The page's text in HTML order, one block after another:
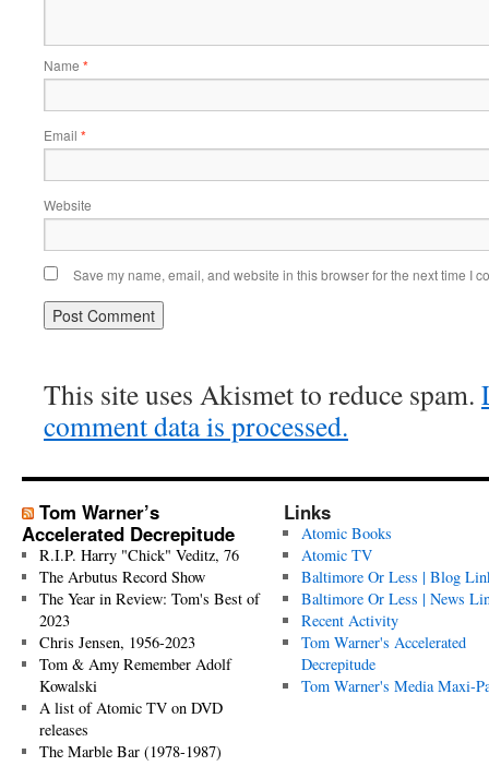
Name *
Email *
Website
Save my name, email, and website in this browser for the next time I
This site uses Akismet to reduce spam.
comment data is processed.
Tom Warner’s
Accelerated Decrepitude
R.I.P. Harry "Chick" Veditz, 76
The Arbutus Record Show
The Year in Review: Tom's Best of
2023
Chris Jensen, 1956-2023
Tom & Amy Remember Adolf
Kowalski
A list of Atomic TV on DVD
releases
The Marble Bar (1978-1987)
Links
Atomic Books
Atomic TV
Baltimore Or Less | Blog
Baltimore Or Less | News
Recent Activity
Tom Warner's Accelerated
Decrepitude
Tom Warner's Media Maxi-